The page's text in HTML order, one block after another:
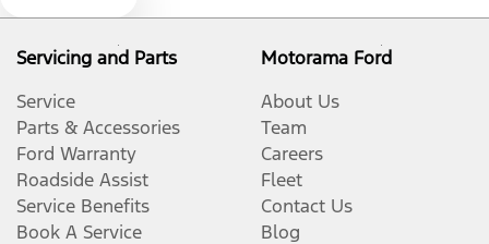
Servicing and Parts
Service
Parts & Accessories
Ford Warranty
Roadside Assist
Service Benefits
Book A Service
Motorama Ford
About Us
Team
Careers
Fleet
Contact Us
Blog